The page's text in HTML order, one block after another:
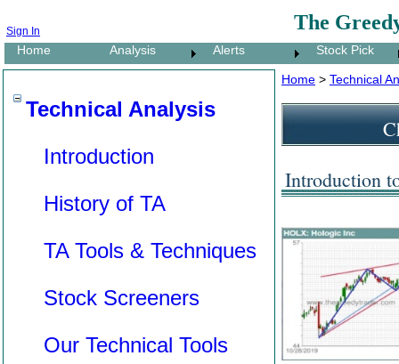
The
Sign In
Home Analysis Alerts Stock Pick
Technical Analysis
Introduction
History of TA
TA Tools & Techniques
Stock Screeners
Our Technical Tools
Home > Technical
Introduction